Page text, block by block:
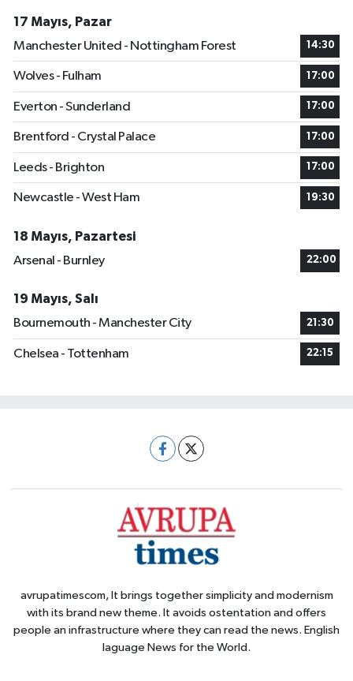
17 Mayıs, Pazar
Manchester United - Nottingham Forest
14:30
Wolves - Fulham 17:00
Everton - Sunderland 17:00
Brentford - Crystal Palace 17:00
Leeds - Brighton 17:00
Newcastle - West Ham 19:30
18 Mayıs, Pazartesi
Arsenal - Burnley
22:00
19 Mayıs, Salı
Bournemouth - Manchester City
21:30
Chelsea - Tottenham 22:15
avrupatimescom, It brings together simplicity and modernism
with its brand new theme. It avoids ostentation and offers
people an infrastructure where they can read the news. English
laguage News for the World.